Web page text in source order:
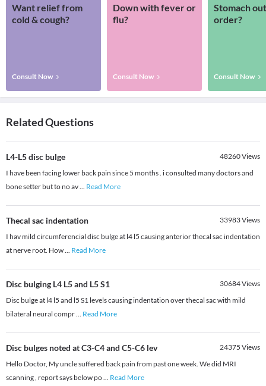
Want relief from
cold & cough?
Consult Now
Down with fever or
flu?
Consult Now
Stomach
order?
Consult Now
Related Questions
L4-L5 disc bulge 48260Views
I have been facing lower back pain since 5 months . i consulted many doctors and
bone setter but to no av... Read More
Thecal sac indentation 33983Views
I hav mild circumferencial disc bulge at l4 l5 causing anterior thecal sac indentation
at nerve root. How... Read More
Disc bulging L4 L5 and L5 S1 30684Views
Disc bulge at l4 l5 and l5 S1 levels causing indentation over thecal sac with mild
bilateral neural compr... Read More
Disc bulges noted at C3-C4 and C5-C6 lev 24375 Views
Hello Doctor, My uncle suffered back pain from past one week. We did MRI
scanning , report says below po... Read More